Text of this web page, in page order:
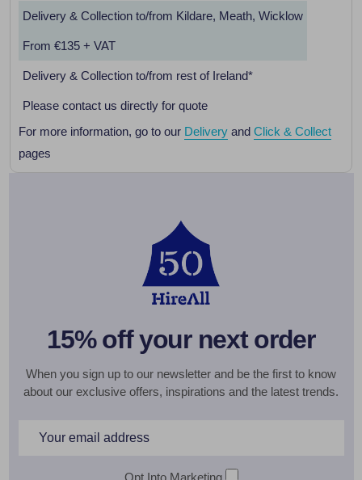
Delivery & Collection to/from Kildare, Meath, Wicklow
From €135 + VAT
Delivery & Collection to/from rest of Ireland*
Please contact us directly for quote
For more information, go to our Delivery and Click & Collect
pages
15% off your next order
When you sign up to our newsletter and be the first to know
about our exclusive offers, inspirations and the latest trends.
Email
Opt Into Marketing